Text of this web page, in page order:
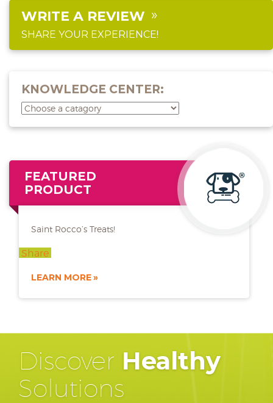
WRITE A REVIEW
SHARE YOUR EXPERIENCE!
KNOWLEDGE CENTER:
FEATURED
PRODUCT
Saint Rocco’s Treats!
Share
LEARN MORE
Discover Healthy
Solutions